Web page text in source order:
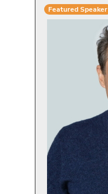
Featured Speaker